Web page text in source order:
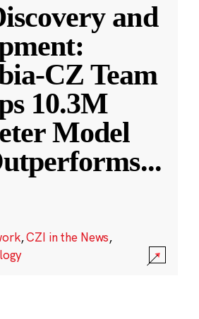
and
CZ Team
10.3M
Model
...
,CZI in the News,